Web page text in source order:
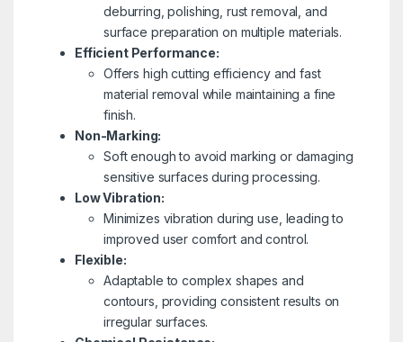
deburring, polishing, rust removal, and
surface preparation on multiple materials.
Efficient Performance:
Offers high cutting efficiency and fast
material removal while maintaining a fine
finish.
Non-Marking:
Soft enough to avoid marking or damaging
sensitive surfaces during processing.
Low Vibration:
Minimizes vibration during use, leading to
improved user comfort and control.
Flexible:
Adaptable to complex shapes and
contours, providing consistent results on
irregular surfaces.